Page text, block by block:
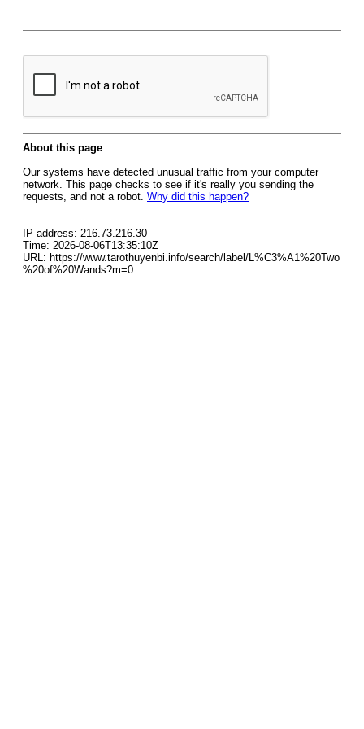
About this page
Our systems have detected unusual traffic from your computer
network. This page checks to see if it's really you sending the
requests, and not a robot. Why did this happen?
IP address: 216.73.216.30
Time: 2026-08-06T13:35:10Z
URL: https://www.tarothuyenbi.info/search/label/L%C3%A1%20Two
%20of%20Wands?m=0